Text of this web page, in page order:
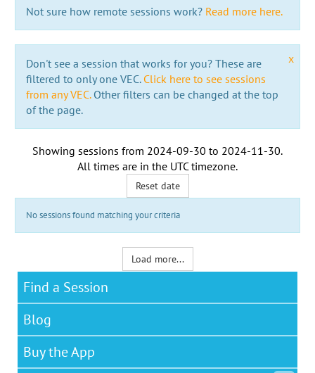
Not sure how remote sessions work? Read more here.
x
Don't see a session that works for you? These are
filtered to only one VEC. Click here to see sessions
from any VEC.Other filters can be changed at the top
of the page.
Showing sessions from 2024-09-30 to 2024-11-30.
All times are in the UTC timezone.
Reset date
No sessions found matching your criteria
Load more...
Find a Session
Blog
Buy the App